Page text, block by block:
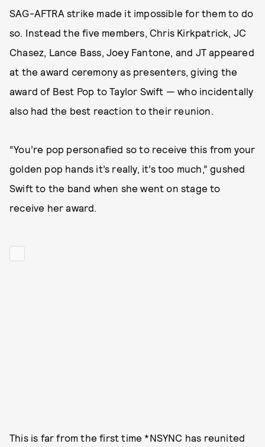
SAG-AFTRA strike made it impossible for them to do
so. Instead the five members, Chris Kirkpatrick, JC
Chasez, Lance Bass, Joey Fantone, and JT appeared
at the award ceremony as presenters, giving the
award of Best Pop to Taylor Swift — who incidentally
also had the best reaction to their reunion.
“You’re pop personafied so to receive this from your
golden pop hands it’s really, it’s too much,” gushed
Swift to the band when she went on stage to
receive her award.
This is far from the first time *NSYNC has reunited